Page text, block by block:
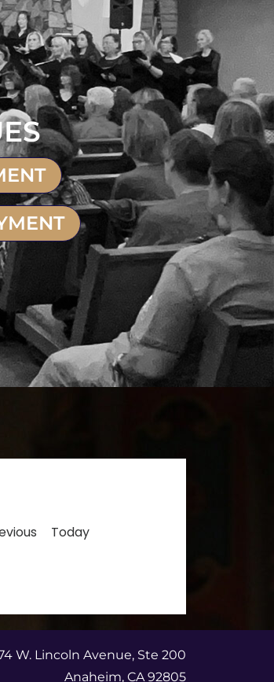
Today
W. Lincoln Avenue, Ste 200
Anaheim, CA 92805